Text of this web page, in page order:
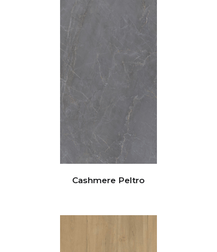
Cashmere Peltro